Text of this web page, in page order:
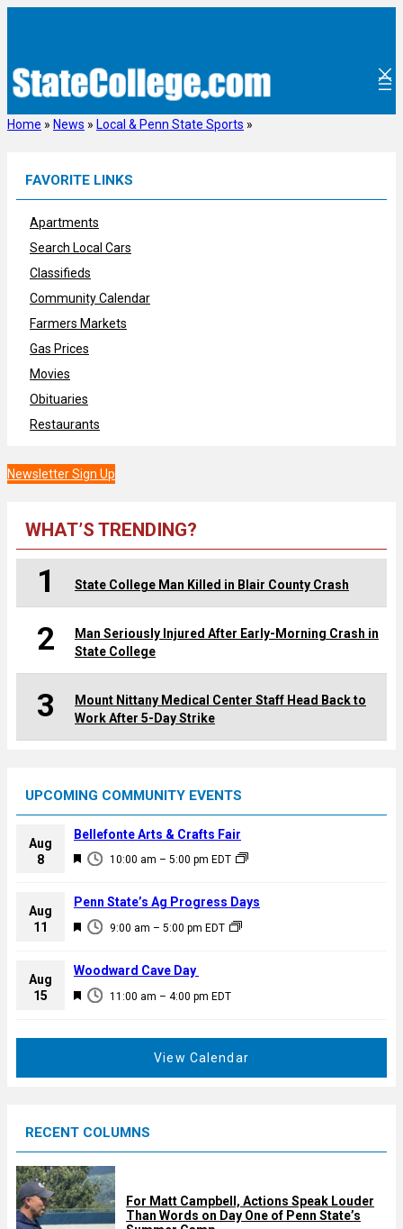
Home » News » Local & Penn State Sports »
FAVORITE LINKS
Apartments
Search Local Cars
Classifieds
Community Calendar
Farmers Markets
Gas Prices
Movies
Obituaries
Restaurants
Newsletter Sign Up
WHAT’S TRENDING?
1 State College Man Killed in Blair County Crash
2
Man Seriously Injured After Early-Morning Crash in
State College
3
Mount Nittany Medical Center Staff Head Back to
Work After 5-Day Strike
UPCOMING COMMUNITY EVENTS
Aug
8
F
a
u
e
d
10:00 am – 5:00 pm EDT
Bellefonte Arts & Crafts Fair
Aug
11
F
a
u
9:00 am – 5:00 pm EDT
Penn State’s Ag Progress Days
Aug
15
F
d
11:00 am – 4:00 pm EDT
Woodward Cave Day
View Calendar
RECENT COLUMNS
For Matt Campbell, Actions Speak Louder
Than Words on Day One of Penn State’s